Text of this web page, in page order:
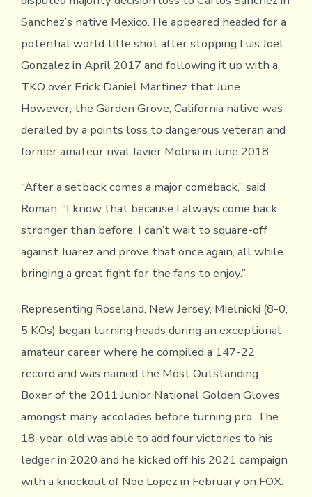
Sanchez’s native Mexico. He appeared headed for a
potential world title shot after stopping Luis Joel
Gonzalez in April 2017 and following it up with a
TKO over Erick Daniel Martinez that June.
However, the Garden Grove, California native was
derailed by a points loss to dangerous veteran and
former amateur rival Javier Molina in June 2018.
“After a setback comes a major comeback,” said
Roman. “I know that because I always come back
stronger than before. I can’t wait to square-off
against Juarez and prove that once again, all while
bringing a great fight for the fans to enjoy.”
Representing Roseland, New Jersey, Mielnicki (8-0,
5 KOs) began turning heads during an exceptional
amateur career where he compiled a 147-22
record and was named the Most Outstanding
Boxer of the 2011 Junior National Golden Gloves
amongst many accolades before turning pro. The
18-year-old was able to add four victories to his
ledger in 2020 and he kicked off his 2021 campaign
with a knockout of Noe Lopez in February on FOX.